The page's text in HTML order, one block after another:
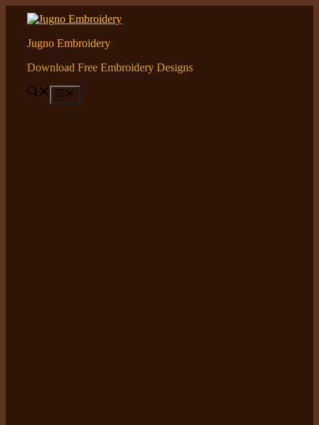
content
Jugno Embroidery
Download Free Embroidery Designs